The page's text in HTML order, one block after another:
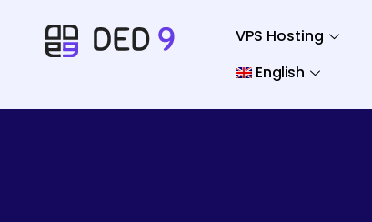
VPS Hosting
English